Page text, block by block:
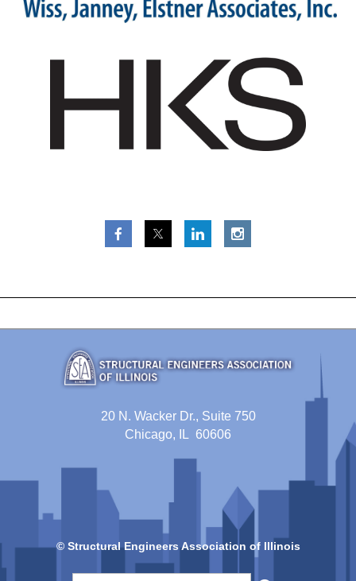
20 N. Wacker Dr., Suite 750
Chicago, IL 60606
© Structural Engineers Association of Illinois